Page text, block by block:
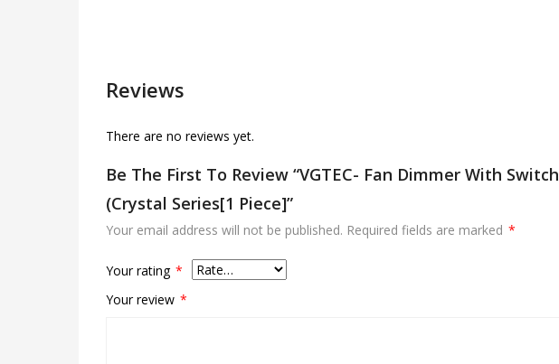
Reviews
There are no reviews yet.
Be The First To Review “VGTEC- Fan Dimmer With Switch
(Crystal Series[1 Piece]”
Your email address will not be published. Required fields are marked *
Your rating *
Your review *